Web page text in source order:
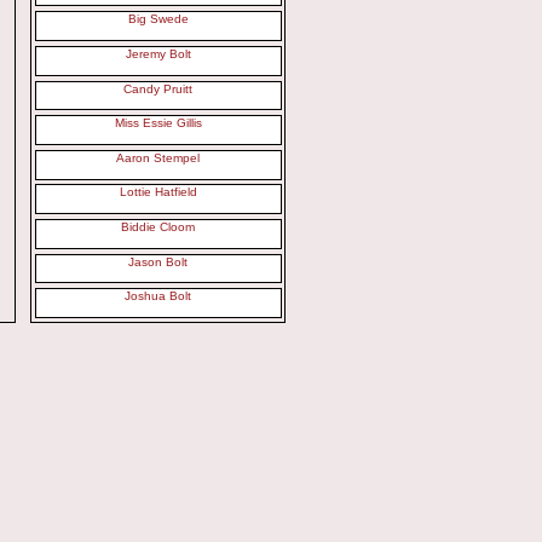
Big Swede
Jeremy Bolt
Candy Pruitt
Miss Essie Gillis
Aaron Stempel
Lottie Hatfield
Biddie Cloom
Jason Bolt
Joshua Bolt